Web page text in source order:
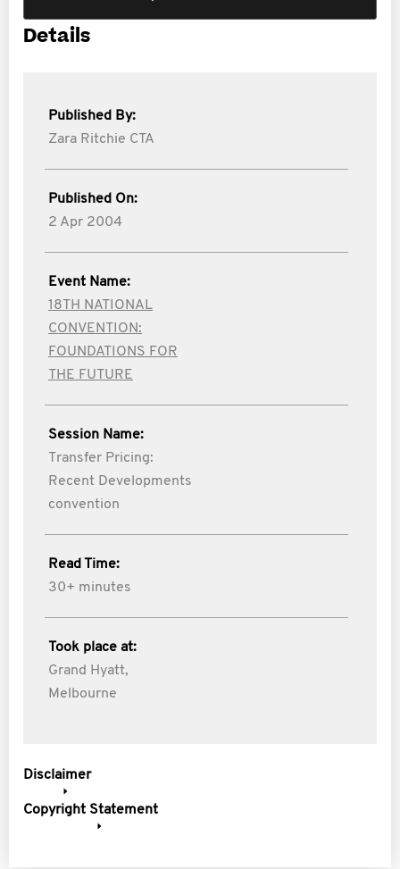
Details
Published By:
Zara Ritchie CTA
Published On:
2 Apr 2004
Event Name:
18TH NATIONAL
CONVENTION:
FOUNDATIONS FOR
THE FUTURE
Session Name:
Transfer Pricing:
Recent Developments
convention
Read Time:
30+ minutes
Took place at:
Grand Hyatt,
Melbourne
Disclaimer
Copyright Statement